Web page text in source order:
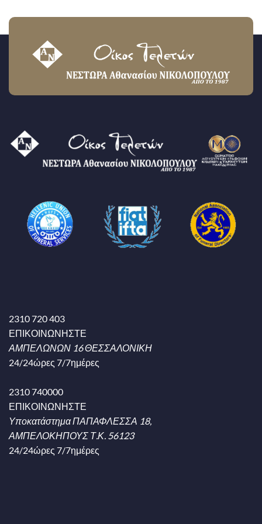
2310 720 403
ΕΠΙΚΟΙΝΩΝΗΣΤΕ
ΑΜΠΕΛΩΝΩΝ 16 ΘΕΣΣΑΛΟΝΙΚΗ
24/24ώρες 7/7ημέρες
2310 740000
ΕΠΙΚΟΙΝΩΝΗΣΤΕ
Υποκατάστημα ΠΑΠΑΦΛΕΣΣΑ 18,
ΑΜΠΕΛΟΚΗΠΟΥΣ Τ.Κ. 56123
24/24ώρες 7/7ημέρες